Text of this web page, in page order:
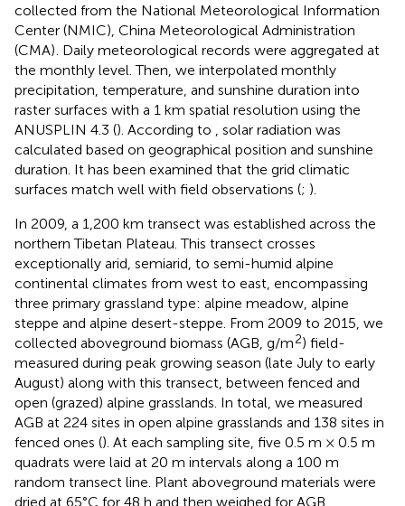
collected from the National Meteorological Information
Center (NMIC), China Meteorological Administration
(CMA) . Daily meteorological records were aggregated at
the monthly level. Then, we interpolated monthly
precipitation, temperature, and sunshine duration into
raster surfaces with a 1 km spatial resolution using the
ANUSPLIN 4.3 (). According to
, solar radiation was
calculated based on geographical position and sunshine
duration. It has been examined that the grid climatic
surfaces match well with field observations (; ).
In 2009, a 1,200 km transect was established across the
northern Tibetan Plateau. This transect crosses
exceptionally arid, semiarid, to semi-humid alpine
continental climates from west to east, encompassing
three primary grassland type: alpine meadow, alpine
steppe and alpine desert-steppe. From 2009 to 2015, we
collected aboveground biomass (AGB, g/m2) field-
measured during peak growing season (late July to early
August) along with this transect, between fenced and
open (grazed) alpine grasslands. In total, we measured
AGB at 224 sites in open alpine grasslands and 138 sites in
fenced ones (). At each sampling site, five 0.5 m × 0.5 m
quadrats were laid at 20 m intervals along a 100 m
random transect line. Plant aboveground materials were
dried at 65°C for 48 h and then weighed for AGB